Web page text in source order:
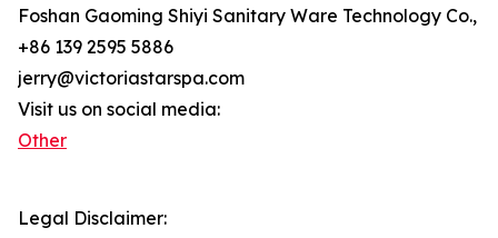
Foshan Gaoming Shiyi Sanitary Ware Technology Co.,
+86 139 2595 5886
jerry@victoriastarspa.com
Visit us on social media:
Other
Legal Disclaimer: